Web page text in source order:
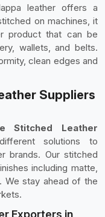
leather offers a
on machines, it
product that can be
wallets, and belts.
clean edges and
Suppliers
Stitched Leather
solutions to
brands. Our stitched
including matte,
We stay ahead of the
Exporters in